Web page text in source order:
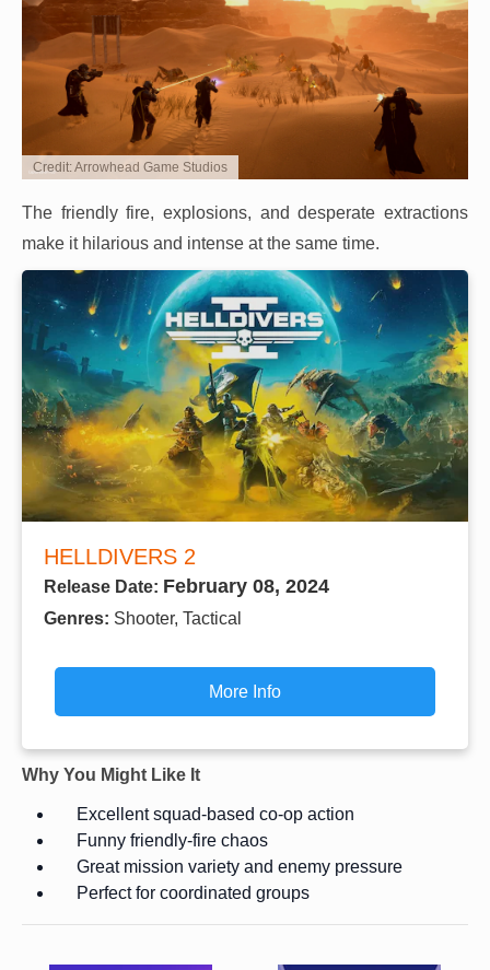
Credit: Arrowhead Game Studios
The friendly fire, explosions, and desperate extractions
make it hilarious and intense at the same time.
HELLDIVERS 2
Release Date: February 08, 2024
Genres: Shooter, Tactical
More Info
Why You Might Like It
Excellent squad-based co-op action
Funny friendly-fire chaos
Great mission variety and enemy pressure
Perfect for coordinated groups